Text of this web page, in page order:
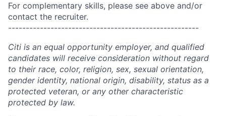
For complementary skills, please see above and/or
contact the recruiter.
------------------------------------------------------
Citi is an equal opportunity employer, and qualified
candidates will receive consideration without regard
to their race, color, religion, sex, sexual orientation,
gender identity, national origin, disability, status as a
protected veteran, or any other characteristic
protected by law.